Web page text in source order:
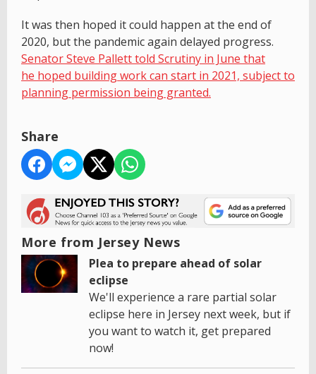
It was then hoped it could happen at the end of
2020, but the pandemic again delayed progress.
Senator Steve Pallett told Scrutiny in June that
he hoped building work can start in 2021, subject to
planning permission being granted.
Share
More from Jersey News
Plea to prepare ahead of solar
eclipse
We'll experience a rare partial solar
eclipse here in Jersey next week, but if
you want to watch it, get prepared
now!